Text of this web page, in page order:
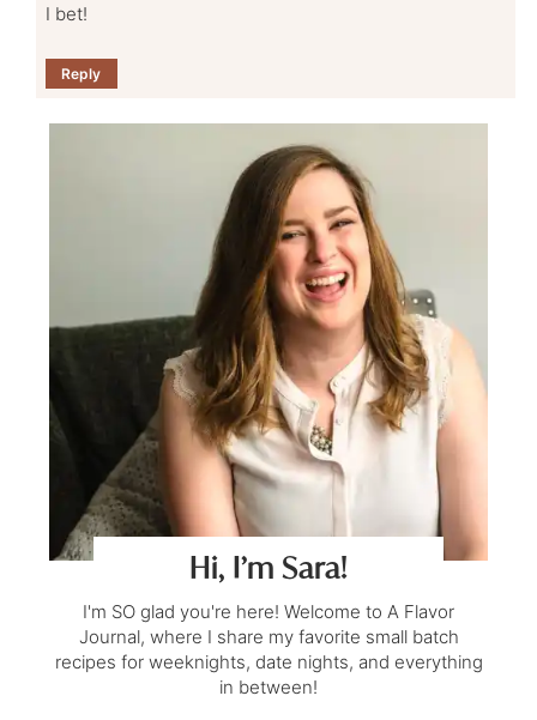
I bet!
Reply
Hi, I’m Sara!
I'm SO glad you're here! Welcome to A Flavor
Journal, where I share my favorite small batch
recipes for weeknights, date nights, and everything
in between!